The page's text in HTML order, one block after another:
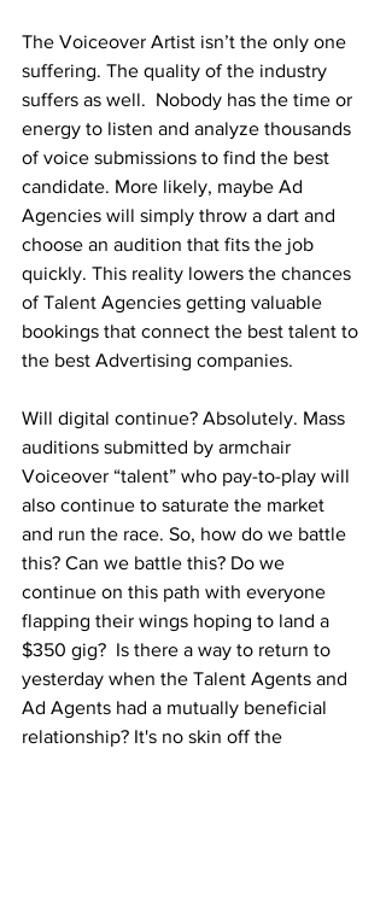
The Voiceover Artist isn’t the only one
suffering. The quality of the industry
suffers as well.  Nobody has the time or
energy to listen and analyze thousands
of voice submissions to find the best
candidate. More likely, maybe Ad
Agencies will simply throw a dart and
choose an audition that fits the job
quickly. This reality lowers the chances
of Talent Agencies getting valuable
bookings that connect the best talent to
the best Advertising companies.
Will digital continue? Absolutely. Mass
auditions submitted by armchair
Voiceover “talent” who pay-to-play will
also continue to saturate the market
and run the race. So, how do we battle
this? Can we battle this? Do we
continue on this path with everyone
flapping their wings hoping to land a
$350 gig?  Is there a way to return to
yesterday when the Talent Agents and
Ad Agents had a mutually beneficial
relationship? It's no skin off the